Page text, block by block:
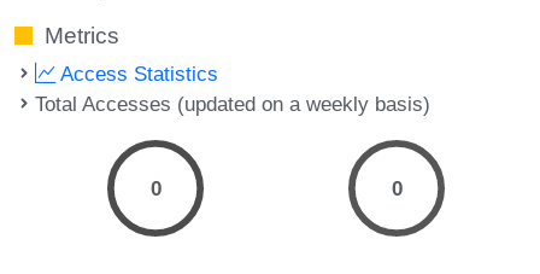
Metrics
Access Statistics
Total Accesses (updated on a weekly basis)
0 0